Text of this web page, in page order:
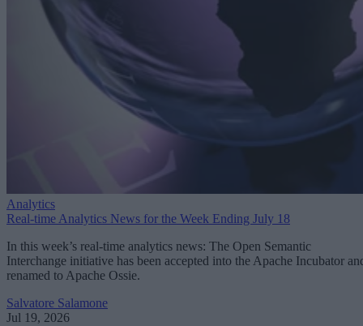
Analytics
Real-time Analytics News for the Week Ending July 18
In this week’s real-time analytics news: The Open Semantic
Interchange initiative has been accepted into the Apache Incubator
renamed to Apache Ossie.
Salvatore Salamone
Jul 19, 2026